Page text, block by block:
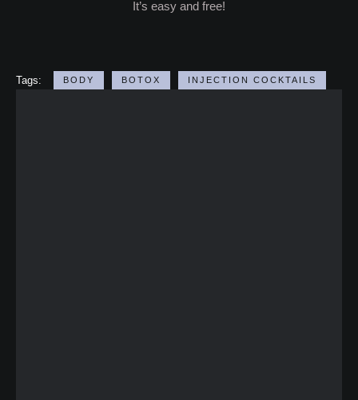
It’s easy and free!
Tags: BODY BOTOX INJECTION COCKTAILS